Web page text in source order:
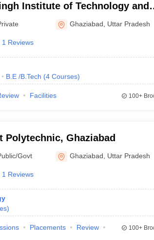
Institute of Technology and
Ghaziabad
Ghaziabad Uttar Pradesh
1 Reviews
B.E /B.Tech (4 Courses)
Facilities 100+
Polytechnic, Ghaziabad
Govt Ghaziabad Uttar Pradesh
1 Reviews
)
Placements
Review
100+